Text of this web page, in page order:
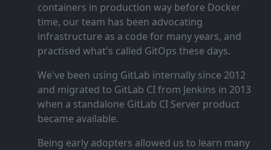
containers in production way before Docker
time, our team has been advocating
infrastructure as a code for many years, and
practised what's called GitOps these days.
We've been using GitLab internally since 2012
and migrated to GitLab CI from Jenkins in 2013
when a standalone GitLab CI Server product
became available.
Being early adopters allowed us to learn many